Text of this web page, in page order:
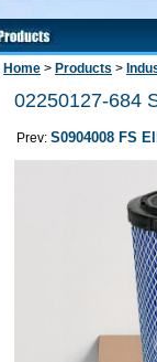
Home > Products >
02250127-684
Prev: S0904008 FS